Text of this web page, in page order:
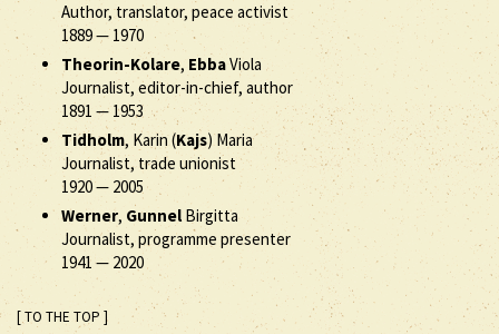
Author, translator, peace activist
1889—1970
Theorin-Kolare, EbbaViola
Journalist, editor-in-chief, author
1891 — 1953
Tidholm, Karin (Kajs) Maria
Journalist, trade unionist
1920— 2005
Werner, Gunnel Birgitta
Journalist, programme presenter
1941— 2020
[ TO THE TOP ]